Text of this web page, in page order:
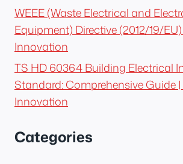
WEEE (Waste Electrical and
Equipment) Directive (2012/19/
Innovation
TS HD 60364 Building Electrical
Standard: Comprehensive Guide |
Innovation
Categories